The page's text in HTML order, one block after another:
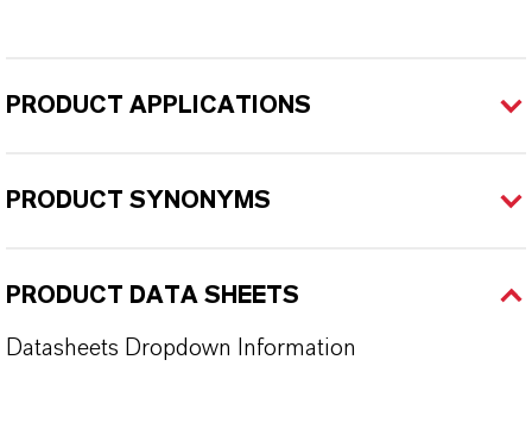
PRODUCT APPLICATIONS
PRODUCT SYNONYMS
PRODUCT DATA SHEETS
Datasheets Dropdown Information